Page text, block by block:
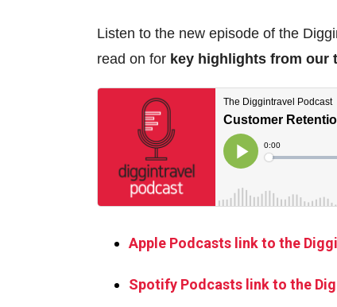
Listen to the new episode of the
read on for key highlights from our
Apple Podcasts link to the
Spotify Podcasts link to the